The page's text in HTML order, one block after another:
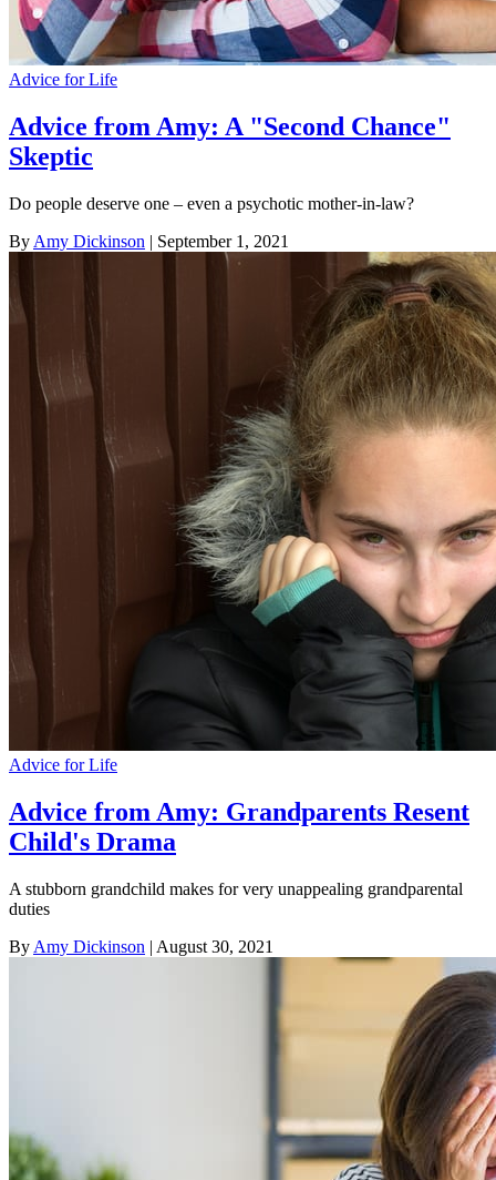
Advice for Life
Advice from Amy: A "Second Chance"
Skeptic
Do people deserve one – even a psychotic mother-in-law?
By Amy Dickinson | September 1, 2021
Advice for Life
Advice from Amy: Grandparents Resent
Child's Drama
A stubborn grandchild makes for very unappealing grandparental
duties
By Amy Dickinson | August 30, 2021